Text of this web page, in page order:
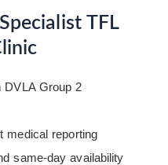
TFL
DVLA Group 2
medical reporting
same-day availability